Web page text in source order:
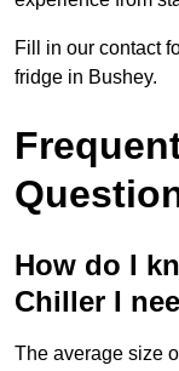
Fill in our contact
fridge in Bushey.
How do I
Chiller I
The average size